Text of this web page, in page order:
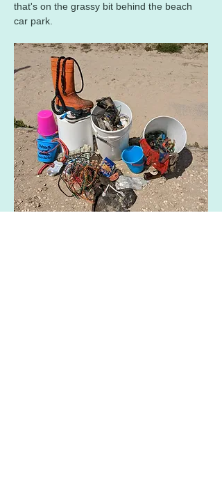
that's on the grassy bit behind the beach
car park.